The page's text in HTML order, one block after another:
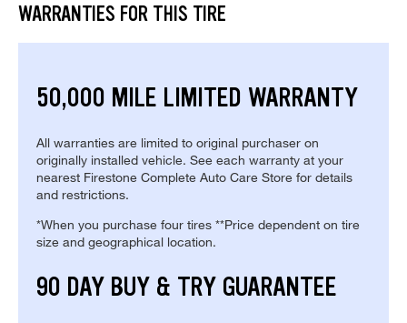
WARRANTIES FOR THIS TIRE
50,000 MILE LIMITED WARRANTY
All warranties are limited to original purchaser on
originally installed vehicle. See each warranty at your
nearest Firestone Complete Auto Care Store for details
and restrictions.
*When you purchase four tires **Price dependent on tire
size and geographical location.
90 DAY BUY & TRY GUARANTEE